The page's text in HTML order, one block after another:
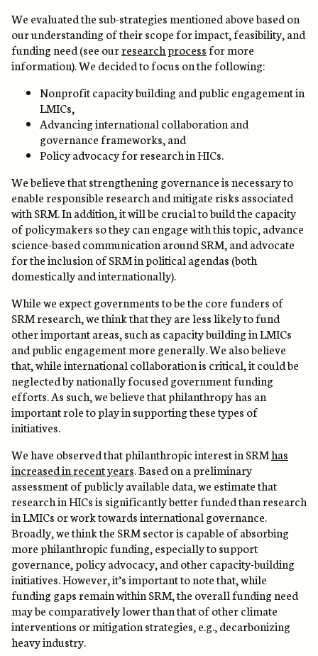
We evaluated the sub-strategies mentioned above based on
our understanding of their scope for impact, feasibility, and
funding need (see ourresearch processfor more
information). We decided to focus on the following:
Nonprofit capacity building and public engagement in
LMICs,
Advancing international collaboration and
governance frameworks, and
Policy advocacy for research in HICs.
We believe that strengthening governance is necessary to
enable responsible research and mitigate risks associated
with SRM. In addition, it will be crucial to build the capacity
of policymakers so they can engage with this topic, advance
science-based communication around SRM, and advocate
for the inclusion of SRM in political agendas (both
domestically and internationally).
While we expect governments to be the core funders of
SRM research, we think that they are less likely to fund
other important areas, such as capacity building in LMICs
and public engagement more generally. We also believe
that, while international collaboration is critical, it could be
neglected by nationally focused government funding
efforts. As such, we believe that philanthropy has an
important role to play in supporting these types of
initiatives.
We have observed that philanthropic interest in SRMhas
increased in recent years . Based on a preliminary
assessment of publicly available data, we estimate that
research in HICs is significantly better funded than research
in LMICs or work towards international governance.
Broadly, we think the SRM sector is capable of absorbing
more philanthropic funding, especially to support
governance, policy advocacy, and other capacity-building
initiatives. However, it’s important to note that, while
funding gaps remain within SRM, the overall funding need
may be comparatively lower than that of other climate
interventions or mitigation strategies, e.g., decarbonizing
heavy industry.